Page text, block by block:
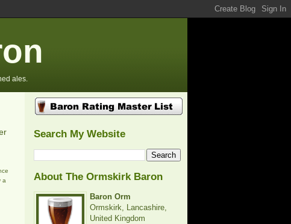
ales.
a
Search My Website
About The Ormskirk Baron
Baron Orm
Ormskirk, Lancashire,
United Kingdom